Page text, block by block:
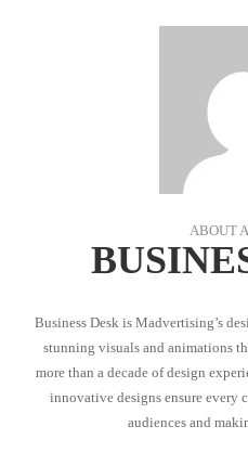
ABOUT
Business Desk is Madvertising’s
stunning visuals and animations
more than a decade of design
innovative designs ensure every
audiences and